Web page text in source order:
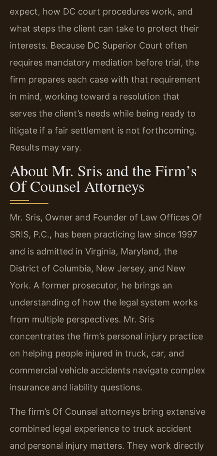
expect, how DC court procedures work, and
what steps the client can take to protect their
interests. Because DC Superior Court often
requires mandatory mediation before trial, the
firm prepares each case with that requirement
in mind, working toward a resolution that
serves the client’s needs while being ready to
litigate if a fair settlement is not forthcoming.
Results may vary.
About Mr. Sris and the Firm’s
Of Counsel Attorneys
Mr. Sris, Owner and Founder of Law Offices Of
SRIS, P.C., has been practicing law since 1997
and is admitted in Virginia, Maryland, the
District of Columbia, New Jersey, and New
York. A former prosecutor, he brings an
understanding of how the legal system works
from multiple perspectives. Mr. Sris
concentrates the firm’s personal injury practice
on helping people injured in truck, car, and
commercial vehicle accidents navigate complex
insurance and liability questions.
The firm’s Of Counsel attorneys bring extensive
combined legal experience to truck accident
and personal injury matters. They work directly